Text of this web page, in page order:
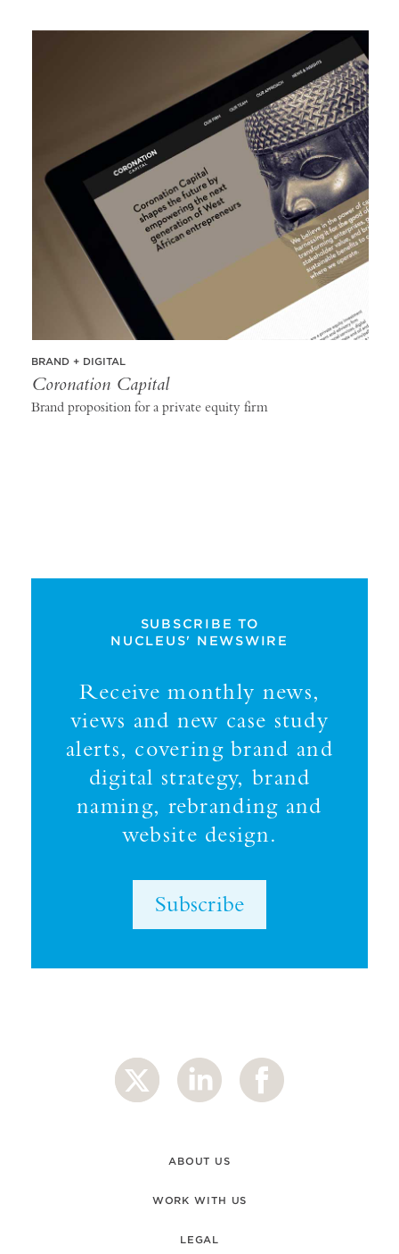
BRAND + DIGITAL
Coronation Capital
Brand proposition for a private equity firm
SUBSCRIBE TO
NUCLEUS' NEWSWIRE
Receive monthly news,
views and new case study
alerts, covering brand and
digital strategy, brand
naming, rebranding and
website design.
Subscribe
ABOUT US
WORK WITH US
LEGAL